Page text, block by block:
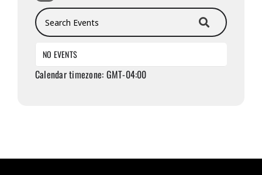
Search Events
NO EVENTS
Calendar timezone: GMT-04:00